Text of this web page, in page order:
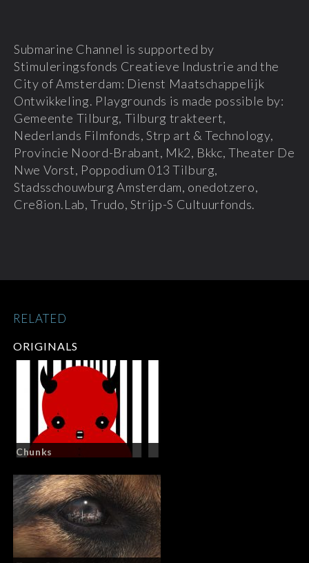
Submarine Channel is supported by
Stimuleringsfonds Creatieve Industrie and the
City of Amsterdam: Dienst Maatschappelijk
Ontwikkeling. Playgrounds is made possible by:
Gemeente Tilburg, Tilburg trakteert,
Nederlands Filmfonds, Strp art & Technology,
Provincie Noord-Brabant, Mk2, Bkkc, Theater De
Nwe Vorst, Poppodium 013 Tilburg,
Stadsschouwburg Amsterdam, onedotzero,
Cre8ion.Lab, Trudo, Strijp-S Cultuurfonds.
ORIGINALS
Chunks
RELATED